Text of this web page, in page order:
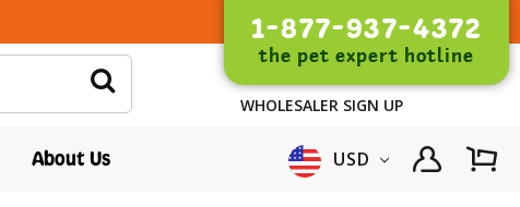
1-877-937-4372
the pet expert hotline
WHOLESALER SIGN UP
About Us USD